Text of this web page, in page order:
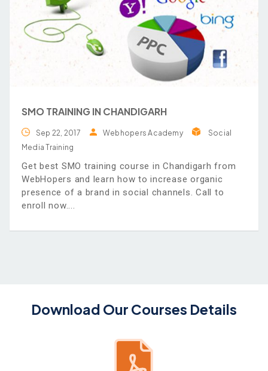
SMO TRAINING IN CHANDIGARH
Sep 22, 2017 Webhopers Academy
Social
Media Training
Get best SMO training course in Chandigarh from
WebHopers and learn how to increase organic
presence of a brand in social channels. Call to
enroll now.
Download Our Courses Details